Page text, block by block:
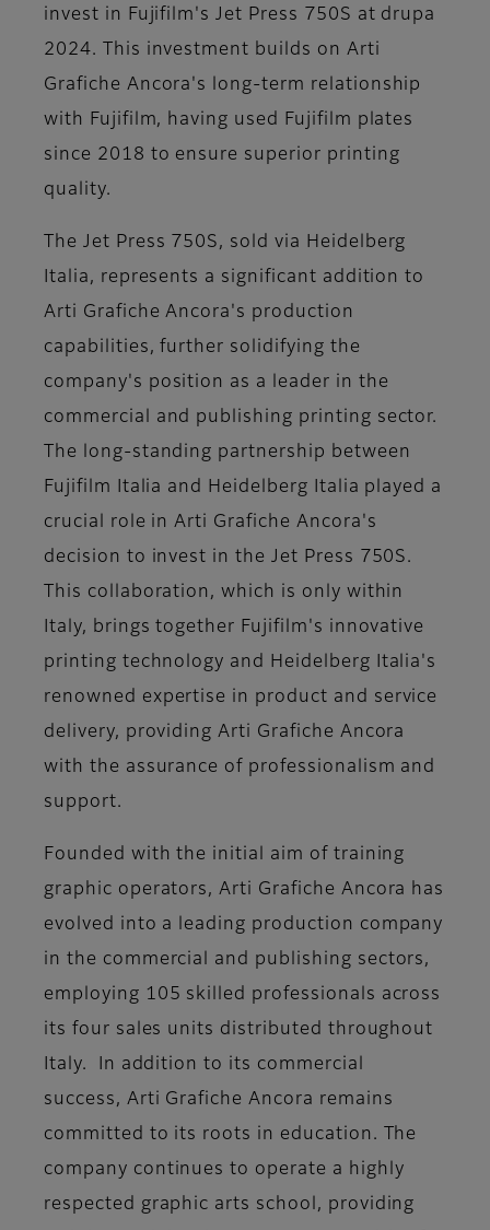
invest in Fujifilm's Jet Press 750S at drupa
2024. This investment builds on Arti
Grafiche Ancora's long-term relationship
with Fujifilm, having used Fujifilm plates
since 2018 to ensure superior printing
quality.
The Jet Press 750S, sold via Heidelberg
Italia, represents a significant addition to
Arti Grafiche Ancora's production
capabilities, further solidifying the
company's position as a leader in the
commercial and publishing printing sector.
The long-standing partnership between
Fujifilm Italia and Heidelberg Italia played a
crucial role in Arti Grafiche Ancora's
decision to invest in the Jet Press 750S.
This collaboration, which is only within
Italy, brings together Fujifilm's innovative
printing technology and Heidelberg Italia's
renowned expertise in product and service
delivery, providing Arti Grafiche Ancora
with the assurance of professionalism and
support.
Founded with the initial aim of training
graphic operators, Arti Grafiche Ancora has
evolved into a leading production company
in the commercial and publishing sectors,
employing 105 skilled professionals across
its four sales units distributed throughout
Italy. In addition to its commercial
success, Arti Grafiche Ancora remains
committed to its roots in education. The
company continues to operate a highly
respected graphic arts school, providing